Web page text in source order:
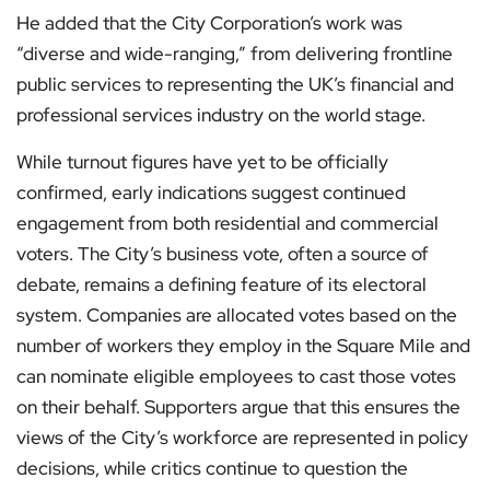
He added that the City Corporation’s work was
“diverse and wide-ranging,” from delivering frontline
public services to representing the UK’s financial and
professional services industry on the world stage.
While turnout figures have yet to be officially
confirmed, early indications suggest continued
engagement from both residential and commercial
voters. The City’s business vote, often a source of
debate, remains a defining feature of its electoral
system. Companies are allocated votes based on the
number of workers they employ in the Square Mile and
can nominate eligible employees to cast those votes
on their behalf. Supporters argue that this ensures the
views of the City’s workforce are represented in policy
decisions, while critics continue to question the